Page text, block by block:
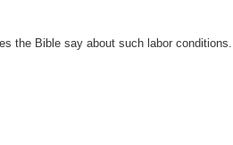
the Bible say about such labor conditions.